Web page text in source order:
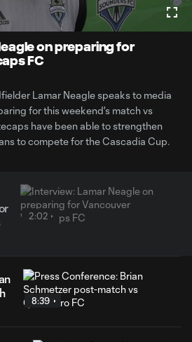
Video
on preparing for
FC
Lamar Neagle speaks to media
for this weekend's match vs
have been able to strengthen
to compete for the Cascadia Cup.
2:02
8:39